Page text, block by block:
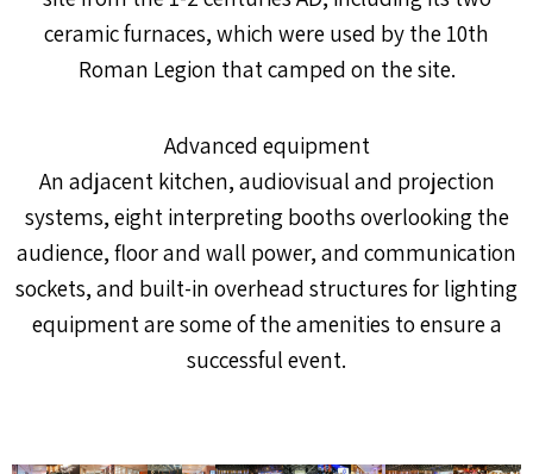
ceramic furnaces, which were used by the 10th
Roman Legion that camped on the site.
Advanced equipment
An adjacent kitchen, audiovisual and projection
systems, eight interpreting booths overlooking the
audience, floor and wall power, and communication
sockets, and built-in overhead structures for lighting
equipment are some of the amenities to ensure a
successful event.